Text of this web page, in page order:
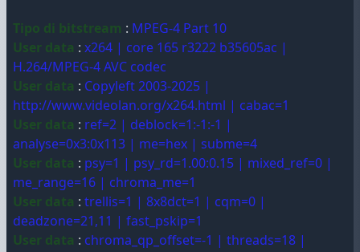
Tipo di bitstream : MPEG-4 Part 10
User data : x264 | core 165 r3222 b35605ac |
H.264/MPEG-4 AVC codec
User data : Copyleft 2003-2025 |
http://www.videolan.org/x264.html | cabac=1
User data : ref=2 | deblock=1:-1:-1 |
analyse=0x3:0x113 | me=hex | subme=4
User data : psy=1 | psy_rd=1.00:0.15 | mixed_ref=0 |
me_range=16 | chroma_me=1
User data : trellis=1 | 8x8dct=1 | cqm=0 |
deadzone=21,11 | fast_pskip=1
User data : chroma_qp_offset=-1 | threads=18 |